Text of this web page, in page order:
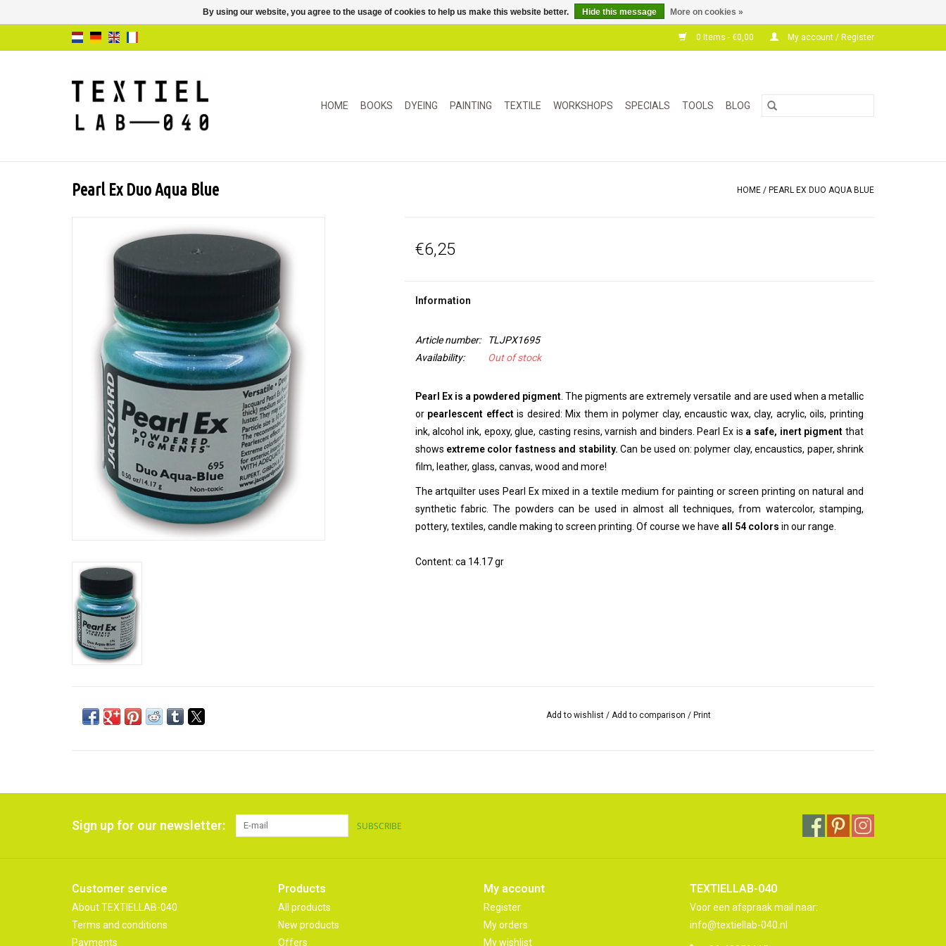
0 Items - €0,00 My account / Register
HOME BOOKS DYEING PAINTING TEXTILE WORKSHOPS SPECIALS TOOLS BLOG
Pearl Ex Duo Aqua Blue HOME / PEARL EX DUO AQUA BLUE
€6,25
Information
Article number:
TLJPX1695
Availability:
Out of stock
Pearl Ex is a powdered pigment. The pigments are extremely versatile and are used when a metallic
or pearlescent effectis desired: Mix them in polymer clay, encaustic wax, clay, acrylic, oils, printing
ink, alcohol ink, epoxy, glue, casting resins, varnish and binders. Pearl Ex is a safe, inert pigment that
shows extreme color fastness and stability. Can be used on: polymer clay, encaustics, paper, shrink
film, leather, glass, canvas, wood and more!
The artquilter uses Pearl Ex mixed in a textile medium for painting or screen printing on natural and
synthetic fabric. The powders can be used in almost all techniques, from watercolor, stamping,
pottery, textiles, candle making to screen printing. Of course we have all 54 colors in our range.
Content: ca 14.17 gr
Add to wishlist / Add to comparison /Print
Sign up for our newsletter: SUBSCRIBE
Customer service
About TEXTIELLAB-040
Terms and conditions
Payments
Products
All products
New products
Offers
My account
Register
My orders
My wishlist
TEXTIELLAB-040
Voor een afspraak mail naar:
info@textiellab-040.nl
By using our website, you agree to the usage of cookies to help us make this website better. Hide this message More on cookies »